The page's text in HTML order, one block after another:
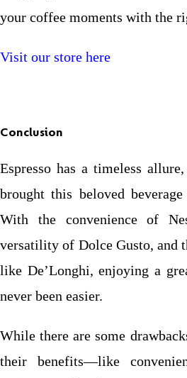
your coffee moments with the
Visit our store here
Conclusion
Espresso has a timeless
brought this beloved
With the convenience of
versatility of Dolce Gusto, and
like De’Longhi, enjoying a
never been easier.
While there are some
their benefits—like